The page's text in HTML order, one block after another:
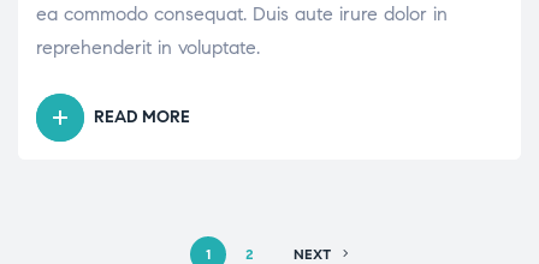
ea commodo consequat. Duis aute irure dolor in
reprehenderit in voluptate.
READ MORE
1 2 NEXT